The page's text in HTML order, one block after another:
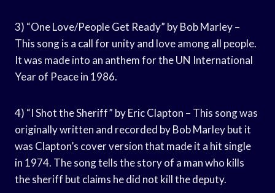
3) “One Love/People Get Ready” by Bob Marley –
This song is a call for unity and love among all people.
It was made into an anthem for the UN International
Year of Peace in 1986.
4) “I Shot the Sheriff” by Eric Clapton – This song was
originally written and recorded by Bob Marley but it
was Clapton’s cover version that made it a hit single
in 1974. The song tells the story of a man who kills
the sheriff but claims he did not kill the deputy.